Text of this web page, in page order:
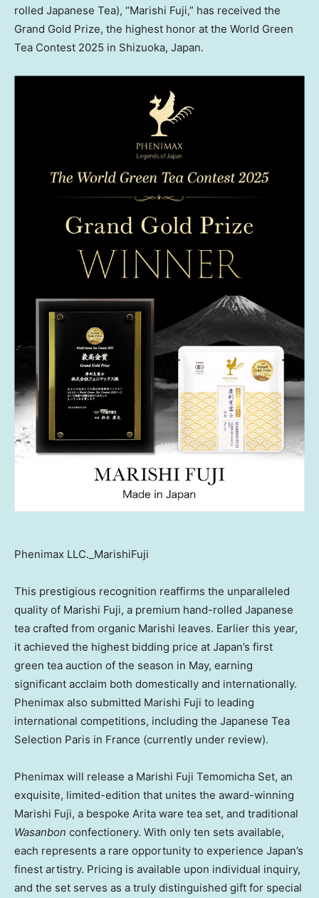
rolled Japanese Tea), “Marishi Fuji,” has received the
Grand Gold Prize, the highest honor at the World Green
Tea Contest 2025 in Shizuoka, Japan.
Phenimax LLC._MarishiFuji
This prestigious recognition reaffirms the unparalleled
quality of Marishi Fuji, a premium hand-rolled Japanese
tea crafted from organic Marishi leaves. Earlier this year,
it achieved the highest bidding price at Japan’s first
green tea auction of the season in May, earning
significant acclaim both domestically and internationally.
Phenimax also submitted Marishi Fuji to leading
international competitions, including the Japanese Tea
Selection Paris in France (currently under review).
Phenimax will release a Marishi Fuji Temomicha Set, an
exquisite, limited-edition that unites the award-winning
Marishi Fuji, a bespoke Arita ware tea set, and traditional
Wasanbon confectionery. With only ten sets available,
each represents a rare opportunity to experience Japan’s
finest artistry. Pricing is available upon individual inquiry,
and the set serves as a truly distinguished gift for special